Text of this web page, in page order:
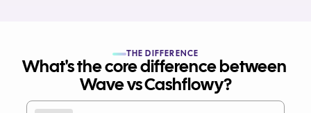
THE DIFFERENCE
What's the core difference between
Wave vs Cashflowy?